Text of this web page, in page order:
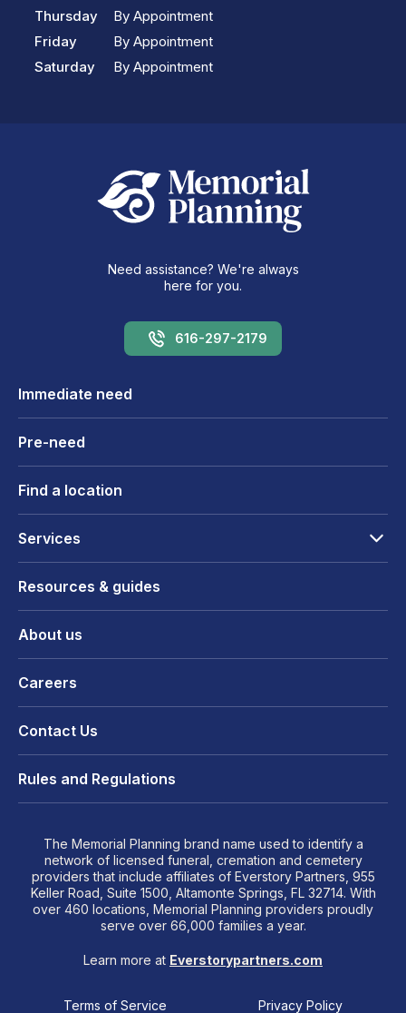
Thursday
Friday
Saturday
By Appointment
By Appointment
By Appointment
Need assistance? We're always
here for you.
616-297-2179
Immediate need
Pre-need
Find a location
Services
Resources & guides
About us
Careers
Contact Us
Rules and Regulations
The Memorial Planning brand name used to identify a
network of licensed funeral, cremation and cemetery
providers that include affiliates of Everstory Partners, 955
Keller Road, Suite 1500, Altamonte Springs, FL 32714. With
over 460 locations, Memorial Planning providers proudly
serve over 66,000 families a year.
Learn more at Everstorypartners.com
Terms of Service Privacy Policy